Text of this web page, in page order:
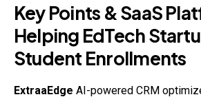
Key Points & SaaS
Helping EdTech
Student Enrollments
ExtraaEdge AI-powered CRM